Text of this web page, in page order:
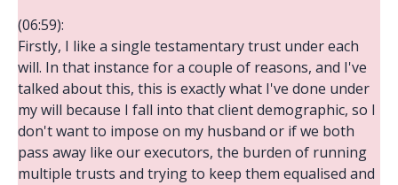
(06:59):
Firstly, I like a single testamentary trust under each
will. In that instance for a couple of reasons, and I've
talked about this, this is exactly what I've done under
my will because I fall into that client demographic, so I
don't want to impose on my husband or if we both
pass away like our executors, the burden of running
multiple trusts and trying to keep them equalised and